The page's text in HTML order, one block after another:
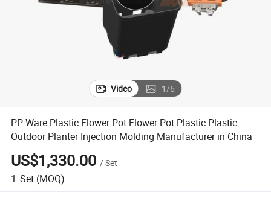
farm tractor
Video 1/6
PP Ware Plastic Flower Pot Flower Pot Plastic Plastic
Outdoor Planter Injection Molding Manufacturer in China
US$1,330.00 /Set
1 Set (MOQ)